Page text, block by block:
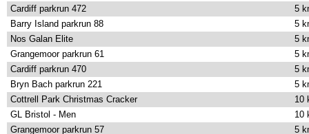
Cardiff parkrun 472
5
Barry Island parkrun 88
5
Nos Galan Elite
5
Grangemoor parkrun 61
5
Cardiff parkrun 470
5
Bryn Bach parkrun 221
5
Cottrell Park Christmas Cracker
10
GL Bristol - Men
10
Grangemoor parkrun 57
5